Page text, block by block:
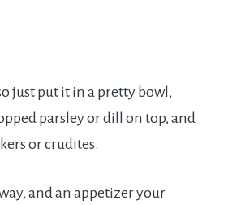
just put it in a pretty bowl,
parsley or dill on top, and
or crudites.
and an appetizer your